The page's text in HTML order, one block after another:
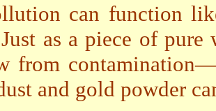
can function
as a piece of
from
and gold powder